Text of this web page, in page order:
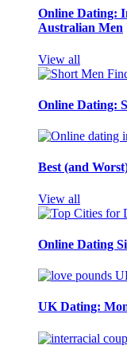
Online Dating:
Australian Men
View all
Online Dating:
Best (and
View all
Online Dating
UK Dating: